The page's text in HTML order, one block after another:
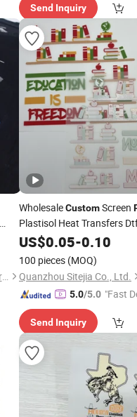
Send Inquiry
Hangzhou Jiugui Garment Accessories Co., Ltd.
WholesaleCustomScreen
Plastisol Heat Transfers
Vinyl Clothing
Printing
US$0.05-0.10
100 pieces (MOQ)
Quanzhou Sitejia Co., Ltd.
5.0/5.0 "Fast
Send Inquiry